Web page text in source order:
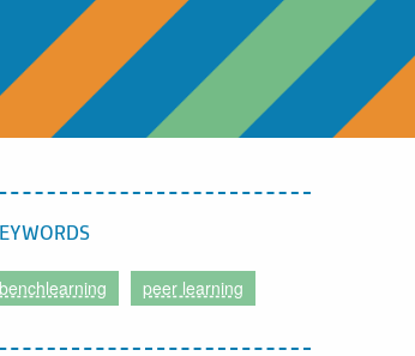
benchlearning peer learning